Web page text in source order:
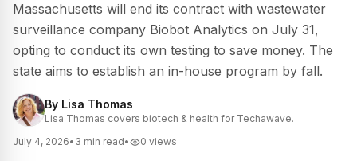
Massachusetts will end its contract with wastewater
surveillance company Biobot Analytics on July 31,
opting to conduct its own testing to save money. The
state aims to establish an in-house program by fall.
By Lisa Thomas
Lisa Thomas covers biotech & health for Techawave.
July 4, 2026• 3 min read• 0 views